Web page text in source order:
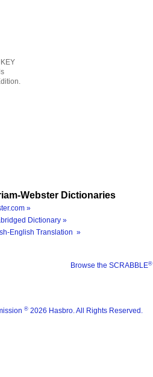
Webster Dictionaries
»
Dictionary »
English Translation »
Browse the SCRABBLE®
® 2026 Hasbro. All Rights Reserved.